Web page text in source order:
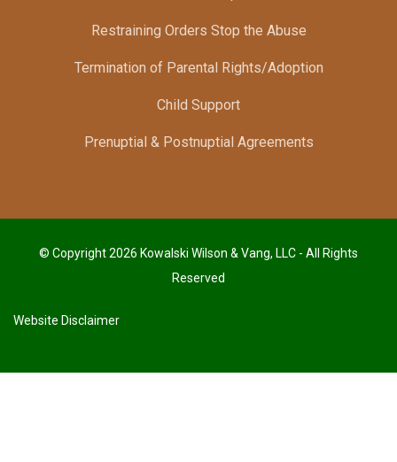
Restraining Orders Stop the Abuse
Termination of Parental Rights/Adoption
Child Support
Prenuptial & Postnuptial Agreements
© Copyright 2026 Kowalski Wilson & Vang, LLC - All Rights
Reserved
Website Disclaimer